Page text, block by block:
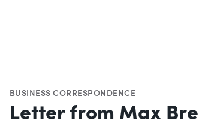
BUSINESS CORRESPONDENCE
Letter from Max